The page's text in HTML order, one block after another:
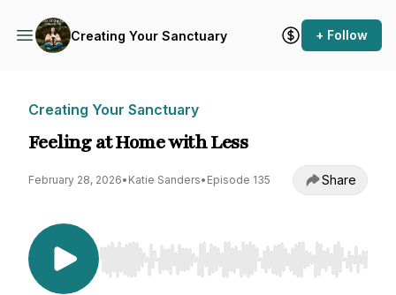
Creating Your Sanctuary + Follow
Creating Your Sanctuary
Feeling at Home with Less
February 28, 2026• Katie Sanders• Episode 135 Share
Use Left/Right to seek, Home/End to jump to